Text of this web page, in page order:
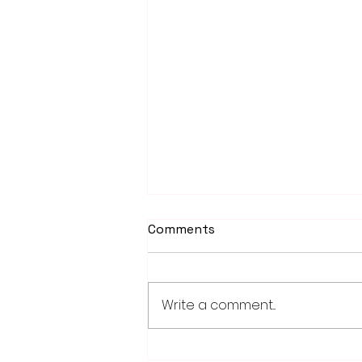
Comments
Write a comment...